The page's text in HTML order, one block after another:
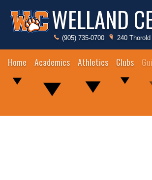
WELLAND
(905) 735-0700 240
Home Academics Athletics Clubs